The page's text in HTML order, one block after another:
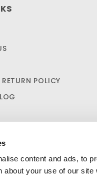
content and ads, to
about your use of our
POLICY